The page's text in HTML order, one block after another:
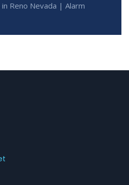
Reno Nevada | Alarm